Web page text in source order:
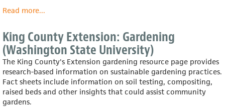
Read moreabout
Farmer
News
...
King County Extension: Gardening
(Washington State University)
The King County's Extension gardening resource page provides
research-based information on sustainable gardening practices.
Fact sheets include information on soil testing, compositing,
raised beds and other insights that could assist community
gardens.